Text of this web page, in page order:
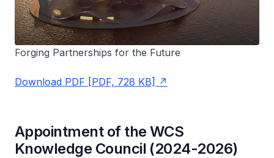
Forging Partnerships for the Future
Download PDF [PDF, 728 KB]
Appointment of the WCS
Knowledge Council (2024-2026)